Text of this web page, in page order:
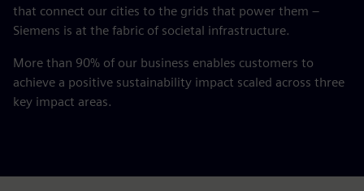
that connect our cities to the grids that power them –
Siemens is at the fabric of societal infrastructure.
More than 90% of our business enables customers to
achieve a positive sustainability impact scaled across three
key impact areas.